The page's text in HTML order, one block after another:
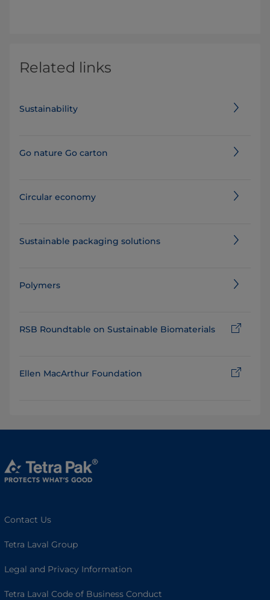
Related links
Sustainability
Go nature Go carton
Circular economy
Sustainable packaging solutions
Polymers
RSB Roundtable on Sustainable Biomaterials
Ellen MacArthur Foundation
Contact Us
Tetra Laval Group
Legal and Privacy Information
Tetra Laval Code of Business Conduct